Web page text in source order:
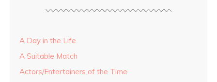
A Day in the Life
A Suitable Match
Actors/Entertainers of the Time